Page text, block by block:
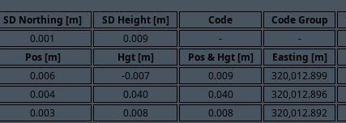
SD Northing [m] SD Height [m] Code Code Group
0.001 0.009 - -
Pos [m] Hgt [m] Pos & Hgt [m] Easting [m]
0.006 -0.007 0.009 320,012.899
0.004 0.040 0.040 320,012.896
0.003 0.008 0.008 320,012.892